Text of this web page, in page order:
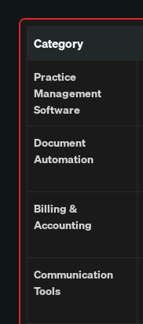
Category
Practice
Management
Software
Document
Automation
Billing &
Accounting
Communication
Tools